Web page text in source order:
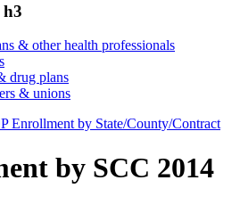
h3
& other health professionals
drug plans
& unions
Enrollment by State/County/Contract
by SCC 2014